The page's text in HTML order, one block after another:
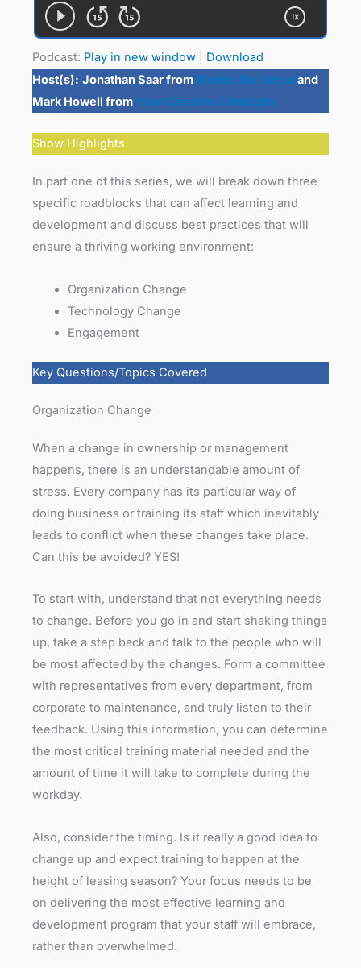
Podcast: Play in new window
Download
Host(s): Jonathan Saar from Market Me Social and
Mark Howell from Howl Creative Concepts
Show Highlights
In part one of this series, we will break down three
specific roadblocks that can affect learning and
development and discuss best practices that will
ensure a thriving working environment:
Organization Change
Technology Change
Engagement
Key Questions/Topics Covered
Organization Change
When a change in ownership or management
happens, there is an understandable amount of
stress. Every company has its particular way of
doing business or training its staff which inevitably
leads to conflict when these changes take place.
Can this be avoided? YES!
To start with, understand that not everything needs
to change. Before you go in and start shaking things
up, take a step back and talk to the people who will
be most affected by the changes. Form a committee
with representatives from every department, from
corporate to maintenance, and truly listen to their
feedback. Using this information, you can determine
the most critical training material needed and the
amount of time it will take to complete during the
workday.
Also, consider the timing. Is it really a good idea to
change up and expect training to happen at the
height of leasing season? Your focus needs to be
on delivering the most effective learning and
development program that your staff will embrace,
rather than overwhelmed.